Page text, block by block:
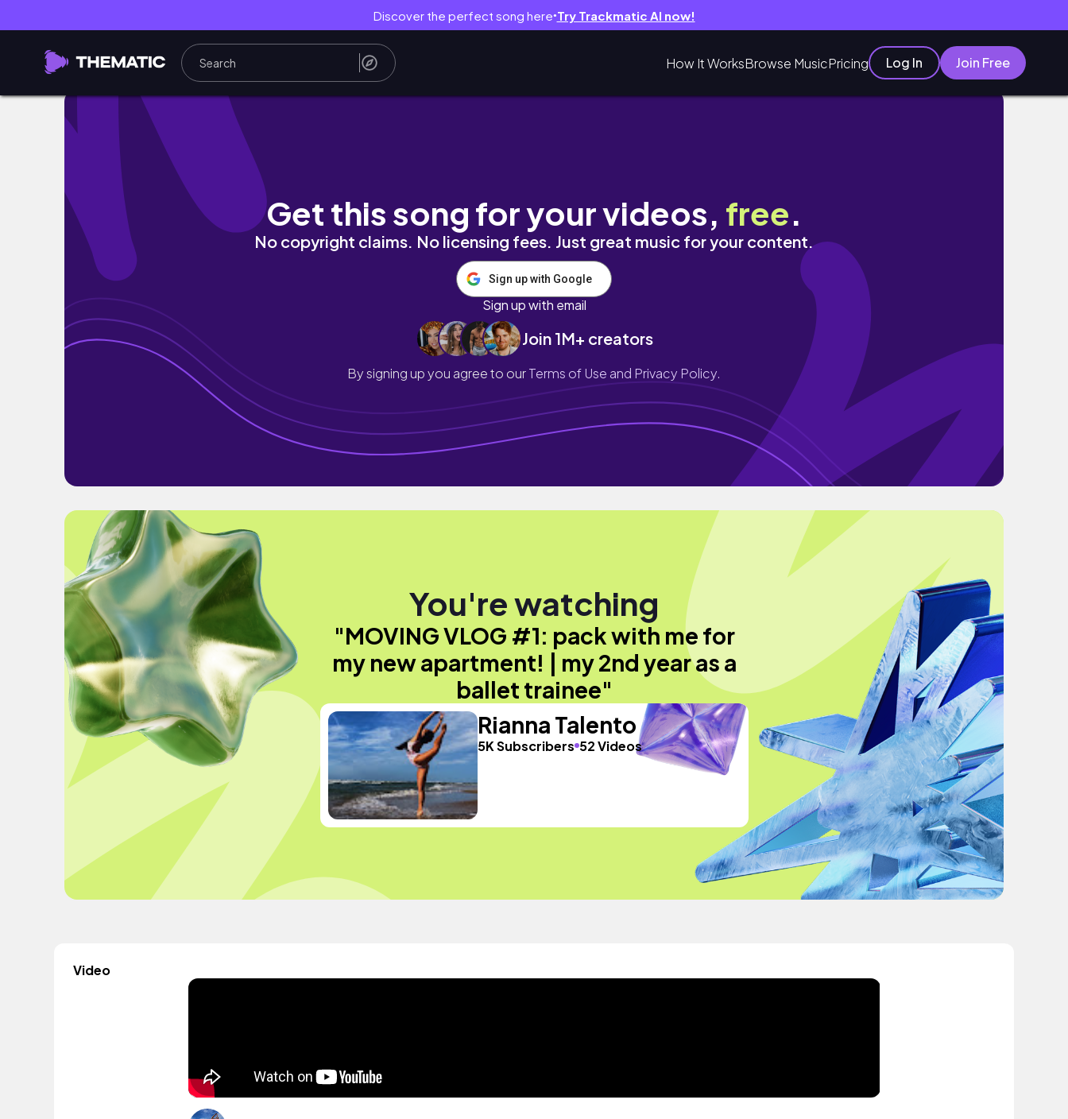
Discover the perfect song here● Try Trackmatic AI now!
How It WorksBrowse MusicPricing Log In Join Free
MOVING VLOG #1: pack with me for my new apartment! | my 2nd year as a ballet trainee
Get this song for your videos, free.
No copyright claims. No licensing fees. Just great music for your content.
Sign up with Google
Sign up with email
Join 1M+ creators
By signing up you agree to ourTerms of Use and Privacy Policy.
You're watching
"MOVING VLOG #1: pack with me for
my new apartment! | my 2nd year as a
ballet trainee"
Rianna Talento
5K Subscribers 52 Videos
Video